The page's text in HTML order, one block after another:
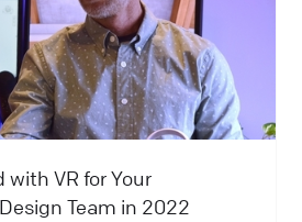
VR for Your
Team in 2022